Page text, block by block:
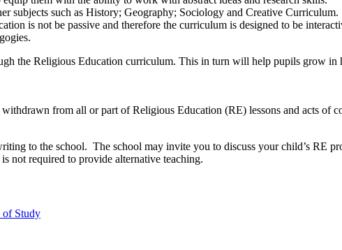
subjects such as History; Geography; Sociology and Creative Curriculum.
is not be passive and therefore the curriculum is designed to be
the Religious Education curriculum. This in turn will help pupils grow in
from all or part of Religious Education (RE) lessons and acts
to the school. The school may invite you to discuss your child’s RE
not required to provide alternative teaching.
of Study